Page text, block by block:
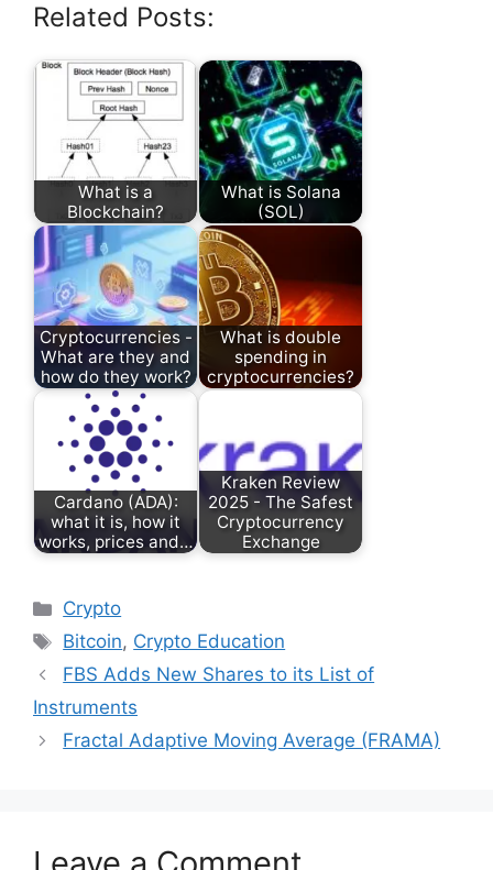
Related Posts:
What is a
Blockchain?
What is Solana
(SOL)
Cryptocurrencies -
What are they and
how do they work?
What is double
spending in
cryptocurrencies?
Cardano (ADA):
what it is, how it
works, prices and…
Kraken Review
2025 - The Safest
Cryptocurrency
Exchange
Categories
Crypto
Tags
Bitcoin, Crypto Education
FBS Adds New Shares to its List of
Instruments
Fractal Adaptive Moving Average (FRAMA)